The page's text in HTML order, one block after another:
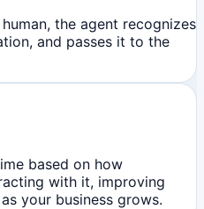
the agent recognizes
and passes it to the
based on how
with it, improving
your business grows.